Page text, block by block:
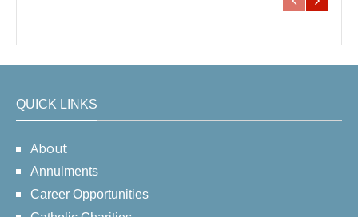
QUICK LINKS
About
Annulments
Career Opportunities